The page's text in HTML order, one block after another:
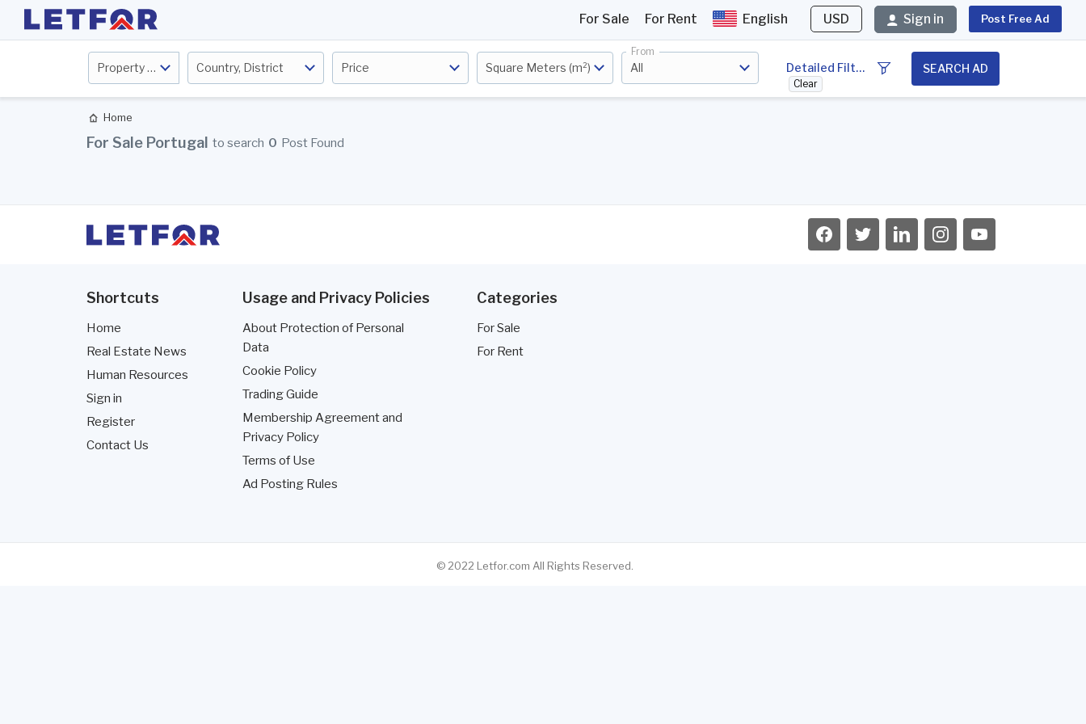
USD Sign in Post Free Ad
For Sale For Rent English
Property Type Country, District Price Square Meters (m²) All
From
Detailed Filter
Clear
SEARCH AD
Home
For Sale Portugal to search 0 Post Found
Shortcuts
Home
Real Estate News
Human Resources
Sign in
Register
Contact Us
Usage and Privacy Policies
About Protection of Personal
Data
Cookie Policy
Trading Guide
Membership Agreement and
Privacy Policy
Terms of Use
Ad Posting Rules
Categories
For Sale
For Rent
© 2022 Letfor.com All Rights Reserved.